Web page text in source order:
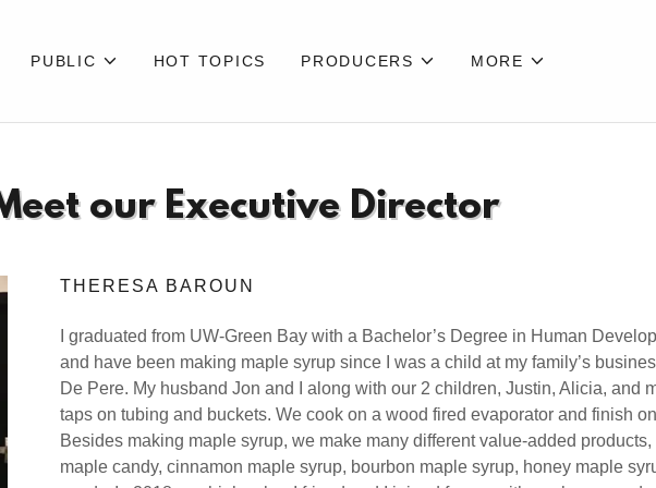
PUBLIC HOT TOPICS PRODUCERS MORE
our Executive Director
THERESA BAROUN
I graduated from UW-Green Bay with a Bachelor’s Degree in Human
and have been making maple syrup since I was a child at my family’s
De Pere. My husband Jon and I along with our 2 children, Justin, Alicia, and
taps on tubing and buckets. We cook on a wood fired evaporator and finish
Besides making maple syrup, we make many different value-added
maple candy, cinnamon maple syrup, bourbon maple syrup, honey maple